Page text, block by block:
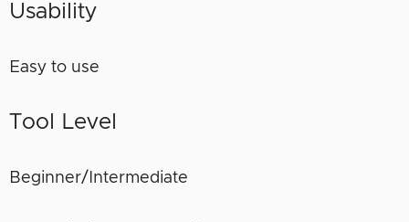
Usability
Easy to use
Tool Level
Beginner/Intermediate